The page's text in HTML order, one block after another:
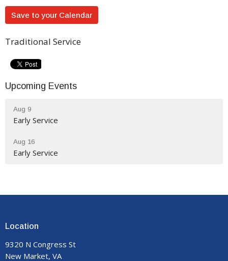
Save to your Calendar
Traditional Service
Upcoming Events
Aug 9
Early Service
Aug 16
Early Service
Location
9320 N Congress St
New Market, VA